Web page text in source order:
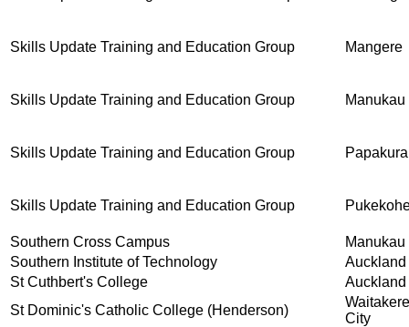
Skills Update Training and Education Group Mangere
Skills Update Training and Education Group Manukau
Skills Update Training and Education Group Papakura
Skills Update Training and Education Group
Southern Cross Campus
Manukau
Southern Institute of Technology
Auckland
St Cuthbert's College
Auckland
St Dominic's Catholic College (Henderson)
Waitakere
City